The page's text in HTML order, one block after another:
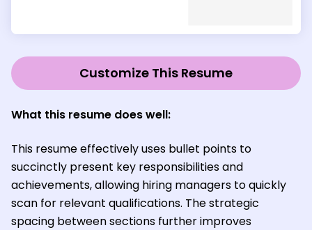
Customize This Resume
What this resume does well:
This resume effectively uses bullet points to
succinctly present key responsibilities and
achievements, allowing hiring managers to quickly
scan for relevant qualifications. The strategic
spacing between sections further improves